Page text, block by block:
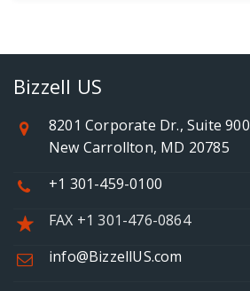
Bizzell US
8201 Corporate Dr., Suite 900
New Carrollton, MD 20785
+1 301-459-0100
FAX +1 301-476-0864
info@BizzellUS.com